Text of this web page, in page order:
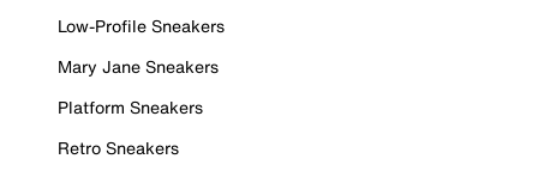
Low-Profile Sneakers
Mary Jane Sneakers
Platform Sneakers
Retro Sneakers